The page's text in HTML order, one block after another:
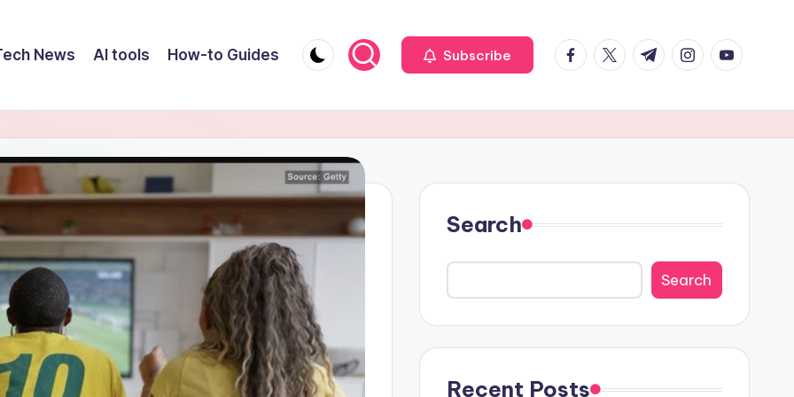
News AI tools How-to Guides Subscribe Facebook
TwitterTelegramInstagram
Youtube
Search
Search
Recent Posts